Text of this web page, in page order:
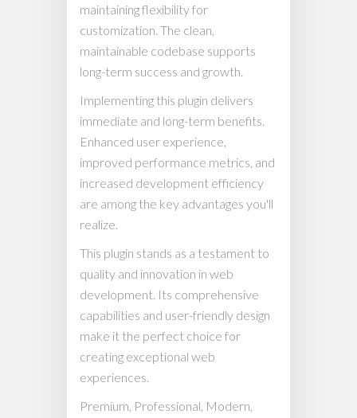
maintaining flexibility for
customization. The clean,
maintainable codebase supports
long-term success and growth.
Implementing this plugin delivers
immediate and long-term benefits.
Enhanced user experience,
improved performance metrics, and
increased development efficiency
are among the key advantages you'll
realize.
This plugin stands as a testament to
quality and innovation in web
development. Its comprehensive
capabilities and user-friendly design
make it the perfect choice for
creating exceptional web
experiences.
Premium, Professional, Modern,